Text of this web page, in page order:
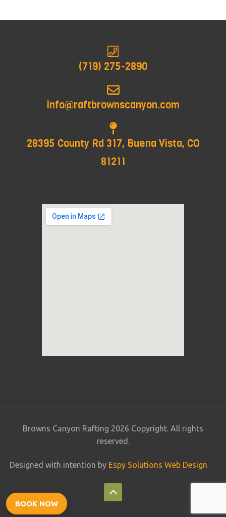
(719) 275-2890
info@raftbrownscanyon.com
28395 County Rd 317, Buena Vista, CO
81211
Browns Canyon Rafting 2026 Copyright. All rights
reserved.
Designed with intention by Espy Solutions Web Design
BOOK NOW